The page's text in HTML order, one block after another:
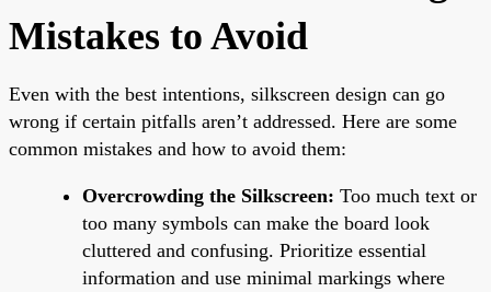
Mistakes to Avoid
Even with the best intentions, silkscreen design can go
wrong if certain pitfalls aren’t addressed. Here are some
common mistakes and how to avoid them:
Overcrowding the Silkscreen: Too much text or
too many symbols can make the board look
cluttered and confusing. Prioritize essential
information and use minimal markings where